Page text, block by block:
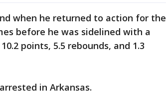
when he returned to action for the
before he was sidelined with a
points, 5.5 rebounds, and 1.3
in Arkansas.